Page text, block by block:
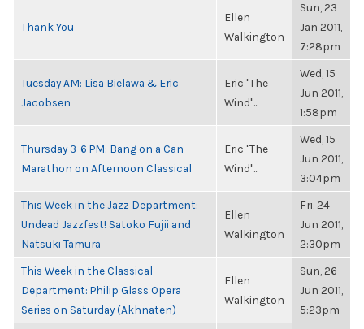
Thank You
Ellen
Walkington
Sun, 23
Jan 2011,
7:28pm
Tuesday AM: Lisa Bielawa & Eric
Jacobsen
Eric "The
Wind"...
Wed, 15
Jun 2011,
1:58pm
Thursday 3-6 PM: Bang on a Can
Marathon on Afternoon Classical
Eric "The
Wind"...
Wed, 15
Jun 2011,
3:04pm
This Week in the Jazz Department:
Undead Jazzfest! Satoko Fujii and
Natsuki Tamura
Ellen
Walkington
Fri, 24
Jun 2011,
2:30pm
This Week in the Classical
Department: Philip Glass Opera
Series on Saturday (Akhnaten)
Ellen
Walkington
Sun, 26
Jun 2011,
5:23pm